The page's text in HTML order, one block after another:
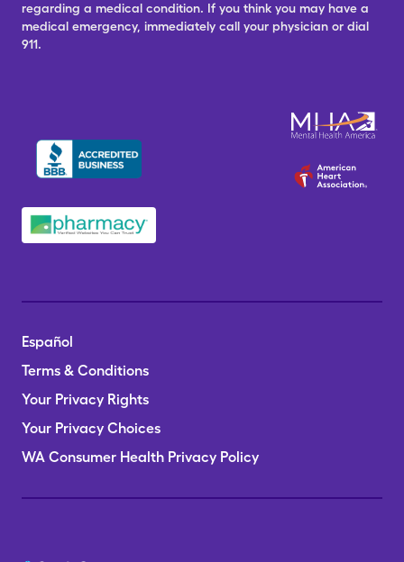
regarding a medical condition. If you think you may have a
medical emergency, immediately call your physician or dial
911.
Español
Terms & Conditions
Your Privacy Rights
Your Privacy Choices
WA Consumer Health Privacy Policy